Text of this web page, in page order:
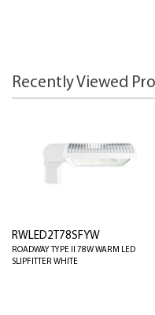
Recently Viewed
RWLED2T78SFYW
ROADWAY TYPE II 78W WARM LED
SLIPFITTER WHITE